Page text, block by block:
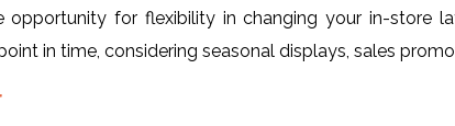
for flexibility in changing your in-store
in time, considering seasonal displays, sales